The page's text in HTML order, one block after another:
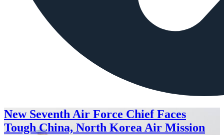
New Seventh Air Force Chief Faces
Tough China, North Korea Air Mission